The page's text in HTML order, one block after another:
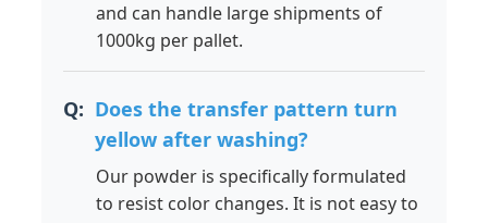
and can handle large shipments of
1000kg per pallet.
Does the transfer pattern turn
yellow after washing?
Our powder is specifically formulated
to resist color changes. It is not easy to